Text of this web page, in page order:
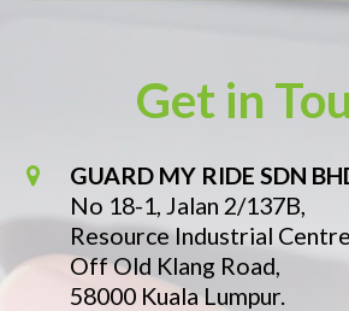
Get in
GUARD MY RIDE SDN
No 18-1, Jalan 2/137B,
Resource Industrial
Off Old Klang Road,
58000 Kuala Lumpur.